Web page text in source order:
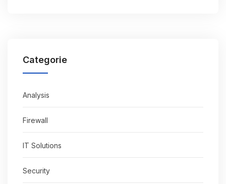
Categorie
Analysis
Firewall
IT Solutions
Security